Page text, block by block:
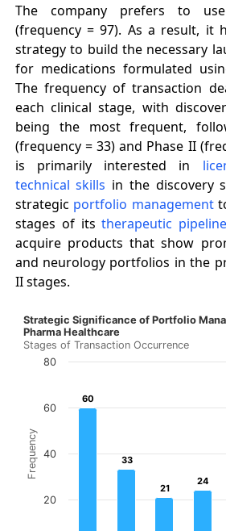
The company prefers to
(frequency = 97). As a result, it
strategy to build the necessary
for medications formulated
The frequency of transaction
each clinical stage, with
being the most frequent,
(frequency = 33) and Phase II
is primarily interested in
technical skills in the discovery
strategic portfolio management
stages of itstherapeutic pipeline
acquire products that show
and neurology portfolios in the
II stages.
Strategic Significance of
Bar chart with 7 bars.
Stages of Transaction Occurrence
The chart has 1 X axis displaying
Frequency
Strategic Significance of Portfolio
Pharma Healthcare
Stages of Transaction Occurrence
60
60
33
33
21
21
24
24
20
40
60
80